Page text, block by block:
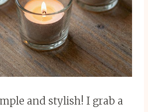
and stylish! I grab a